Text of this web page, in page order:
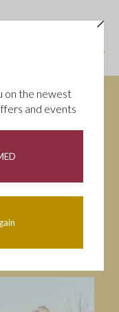
on the newest
and events